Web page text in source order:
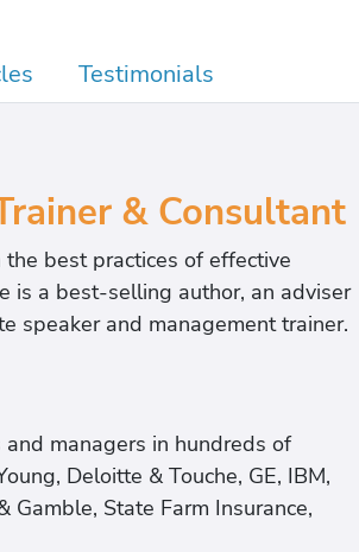
Testimonials
& Consultant
best practices of effective
is a best-selling author, an adviser
speaker and management trainer.
managers in hundreds of
Deloitte & Touche, GE, IBM,
Gamble, State Farm Insurance,